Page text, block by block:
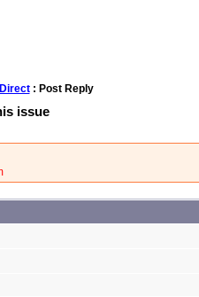
: Post Reply
issue